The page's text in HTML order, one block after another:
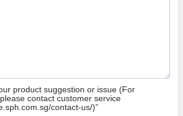
product suggestion or issue (For
contact customer service
contact-us/)”